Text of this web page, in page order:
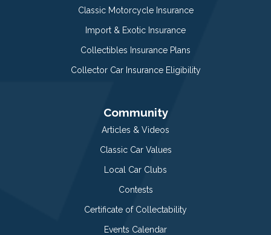
Classic Motorcycle Insurance
Import & Exotic Insurance
Collectibles Insurance Plans
Collector Car Insurance Eligibility
Community
Articles & Videos
Classic Car Values
Local Car Clubs
Contests
Certificate of Collectability
Events Calendar